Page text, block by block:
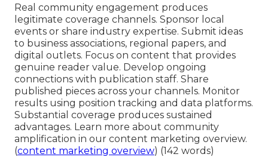
Real community engagement produces
legitimate coverage channels. Sponsor local
events or share industry expertise. Submit ideas
to business associations, regional papers, and
digital outlets. Focus on content that provides
genuine reader value. Develop ongoing
connections with publication staff. Share
published pieces across your channels. Monitor
results using position tracking and data platforms.
Substantial coverage produces sustained
advantages. Learn more about community
amplification in our content marketing overview.
(content marketing overview) (142 words)